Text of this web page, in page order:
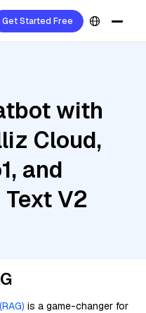
Get Started Free
with
Cloud,
and
V2
is a game-changer for